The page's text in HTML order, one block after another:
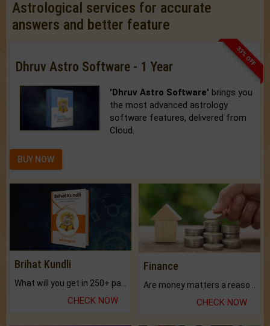
Astrological services for accurate
answers and better feature
33% OFF
Dhruv Astro Software - 1 Year
'Dhruv Astro Software' brings you
the most advanced astrology
software features, delivered from
Cloud.
BUY NOW
Brihat Kundli
CHECK NOW
Finance
CHECK NOW